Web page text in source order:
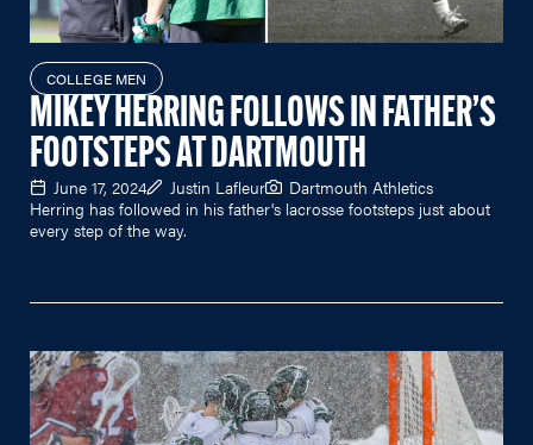
COLLEGE MEN
MIKEY HERRING FOLLOWS IN FATHER’S
FOOTSTEPS AT DARTMOUTH
June 17, 2024 Justin Lafleur
Dartmouth Athletics
Herring has followed in his father's lacrosse footsteps just about
every step of the way.